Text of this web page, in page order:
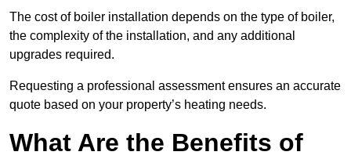
The cost of boiler installation depends on the type of boiler,
the complexity of the installation, and any additional
upgrades required.
Requesting a professional assessment ensures an accurate
quote based on your property’s heating needs.
What Are the Benefits of